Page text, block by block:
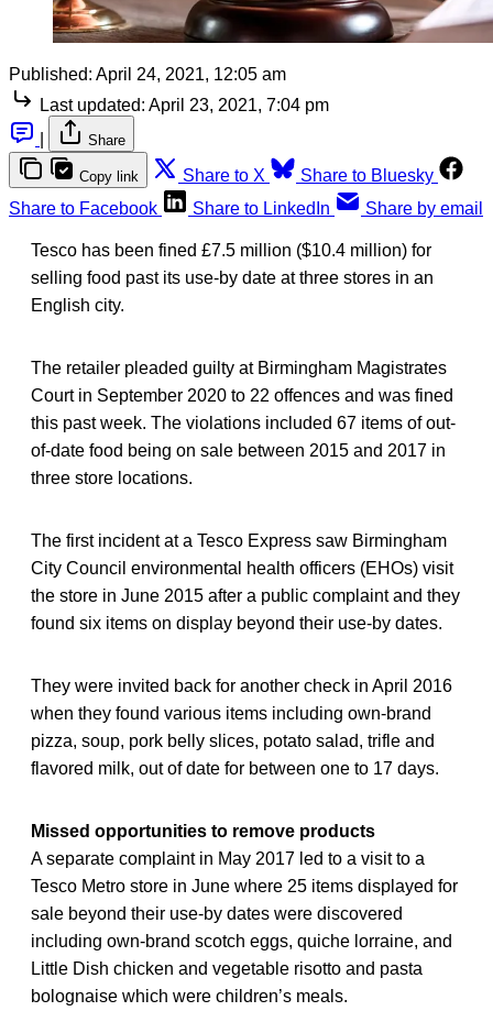
Published: April 24, 2021, 12:05 am
Last updated: April 23, 2021, 7:04 pm
Share
Copy link Share to X
Share to Bluesky
Share to Facebook
Share to LinkedIn Share by email
Tesco has been fined £7.5 million ($10.4 million) for
selling food past its use-by date at three stores in an
English city.
The retailer pleaded guilty at Birmingham Magistrates
Court in September 2020 to 22 offences and was fined
this past week. The violations included 67 items of out-
of-date food being on sale between 2015 and 2017 in
three store locations.
The first incident at a Tesco Express saw Birmingham
City Council environmental health officers (EHOs) visit
the store in June 2015 after a public complaint and they
found six items on display beyond their use-by dates.
They were invited back for another check in April 2016
when they found various items including own-brand
pizza, soup, pork belly slices, potato salad, trifle and
flavored milk, out of date for between one to 17 days.
Missed opportunities to remove products
A separate complaint in May 2017 led to a visit to a
Tesco Metro store in June where 25 items displayed for
sale beyond their use-by dates were discovered
including own-brand scotch eggs, quiche lorraine, and
Little Dish chicken and vegetable risotto and pasta
bolognaise which were children’s meals.